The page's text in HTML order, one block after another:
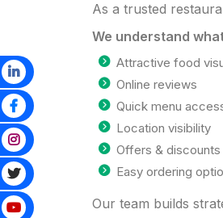
As a trusted
We understand
Attractive food
Online reviews
Quick menu
Location visibility
Offers & discounts
Easy ordering
Our team builds